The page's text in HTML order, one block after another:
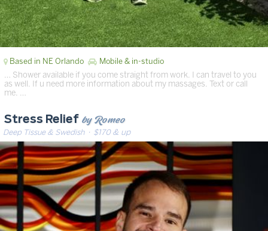
Based in NE Orlando Mobile & in-studio
… Shower available if you come straight from work. I can travel to you
as well. If u need more information about my massages. Text or call
me. …
Stress Relief by Romeo
Deep Tissue & Swedish· $170 & up